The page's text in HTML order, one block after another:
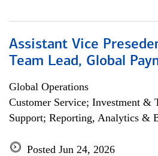
Assistant Vice
Team Lead, Global
Global Operations
Customer Service; Investment &
Support; Reporting, Analytics &
Posted Jun 24, 2026